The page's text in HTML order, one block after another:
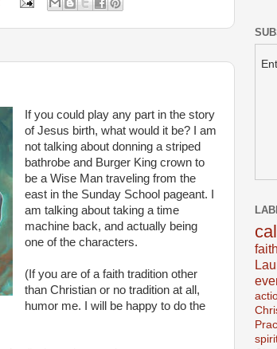
If you could play any part in the story
of Jesus birth, what would it be? I am
not talking about donning a striped
bathrobe and Burger King crown to
be a Wise Man traveling from the
east in the Sunday School pageant. I
am talking about taking a time
machine back, and actually being
one of the characters.
(If you are of a faith tradition other
than Christian or no tradition at all,
humor me. I will be happy to do the
faith